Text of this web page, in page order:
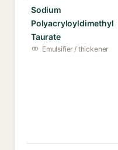
Sodium
Polyacryloyldimethyl
Taurate
Emulsifier / thickener